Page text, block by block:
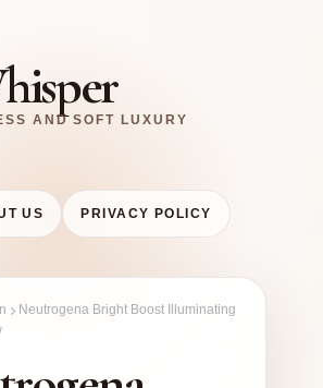
AND SOFT LUXURY
US PRIVACY POLICY
Neutrogena Bright Boost Illuminating